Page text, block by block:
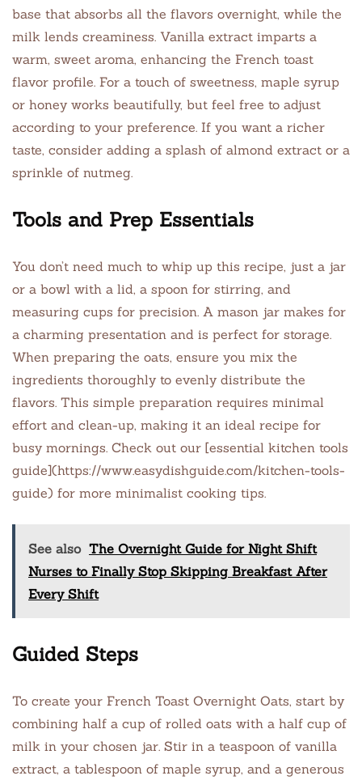
base that absorbs all the flavors overnight, while the
milk lends creaminess. Vanilla extract imparts a
warm, sweet aroma, enhancing the French toast
flavor profile. For a touch of sweetness, maple syrup
or honey works beautifully, but feel free to adjust
according to your preference. If you want a richer
taste, consider adding a splash of almond extract or a
sprinkle of nutmeg.
Tools and Prep Essentials
You don’t need much to whip up this recipe, just a jar
or a bowl with a lid, a spoon for stirring, and
measuring cups for precision. A mason jar makes for
a charming presentation and is perfect for storage.
When preparing the oats, ensure you mix the
ingredients thoroughly to evenly distribute the
flavors. This simple preparation requires minimal
effort and clean-up, making it an ideal recipe for
busy mornings. Check out our [essential kitchen tools
guide](https://www.easydishguide.com/kitchen-tools-
guide) for more minimalist cooking tips.
See also The Overnight Guide for Night Shift
Nurses to Finally Stop Skipping Breakfast After
Every Shift
Guided Steps
To create your French Toast Overnight Oats, start by
combining half a cup of rolled oats with a half cup of
milk in your chosen jar. Stir in a teaspoon of vanilla
extract, a tablespoon of maple syrup, and a generous